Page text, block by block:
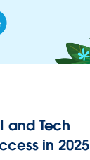
and Tech
in 2025